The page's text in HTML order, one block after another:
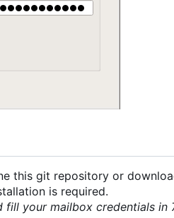
this git repository or
is required.
fill your mailbox credentials in